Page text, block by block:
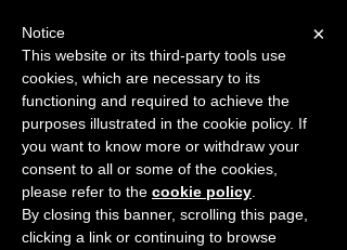
START FOR FREE Ask Valkyrie
Sponsor This Article
×
Notice
This website or its third-party tools use
cookies, which are necessary to its
functioning and required to achieve the
purposes illustrated in the cookie policy. If
you want to know more or withdraw your
consent to all or some of the cookies,
please refer to the cookie policy
By closing this banner, scrolling this page,
clicking a link or continuing to browse